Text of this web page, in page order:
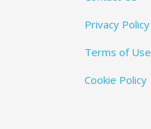
Privacy Policy
Terms of Use
Cookie Policy